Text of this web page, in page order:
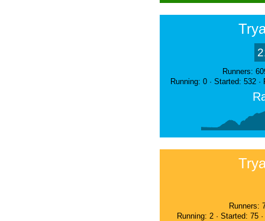
Runners:
Running: 0 · Started: 532
Runners:
Running: 2 · Started: 75